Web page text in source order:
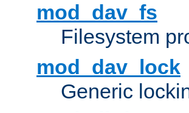
mod_dav_fs
Filesystem
mod_dav_lock
Generic